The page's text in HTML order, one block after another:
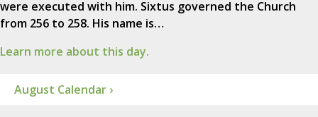
were executed with him. Sixtus governed the Church
from 256 to 258. His name is…
Learn more about this day.
August Calendar ›